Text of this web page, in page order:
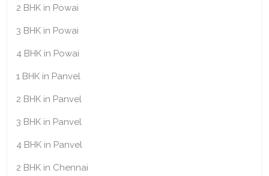
2 BHK in Powai
3 BHK in Powai
4 BHK in Powai
1 BHK in Panvel
2 BHK in Panvel
3 BHK in Panvel
4 BHK in Panvel
2 BHK in Chennai